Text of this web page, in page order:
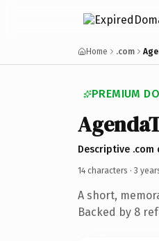
Home .com
PREMIUM
Descriptive .com
14 characters · 3
A short,
Backed by 8